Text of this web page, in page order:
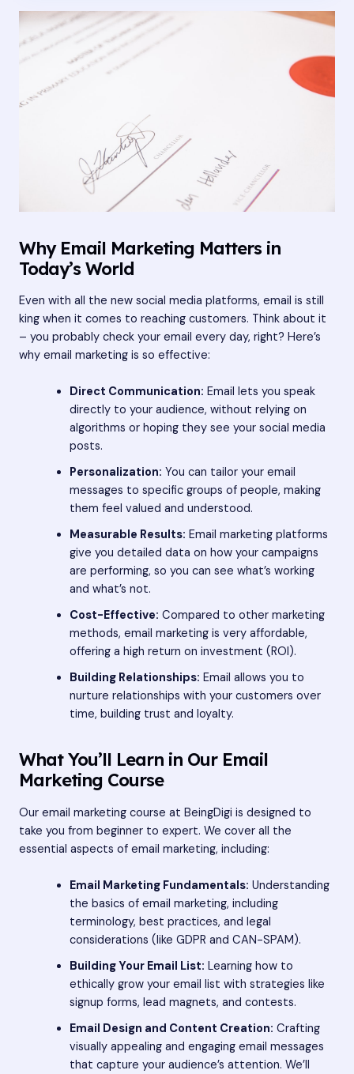
Why Email Marketing Matters in
Today’s World
Even with all the new social media platforms, email is still
king when it comes to reaching customers. Think about it
– you probably check your email every day, right? Here’s
why email marketing is so effective:
Direct Communication: Email lets you speak
directly to your audience, without relying on
algorithms or hoping they see your social media
posts.
Personalization: You can tailor your email
messages to specific groups of people, making
them feel valued and understood.
Measurable Results: Email marketing platforms
give you detailed data on how your campaigns
are performing, so you can see what’s working
and what’s not.
Cost-Effective: Compared to other marketing
methods, email marketing is very affordable,
offering a high return on investment (ROI).
Building Relationships: Email allows you to
nurture relationships with your customers over
time, building trust and loyalty.
What You’ll Learn in Our Email
Marketing Course
Our email marketing course at BeingDigi is designed to
take you from beginner to expert. We cover all the
essential aspects of email marketing, including:
Email Marketing Fundamentals: Understanding
the basics of email marketing, including
terminology, best practices, and legal
considerations (like GDPR and CAN-SPAM).
Building Your Email List: Learning how to
ethically grow your email list with strategies like
signup forms, lead magnets, and contests.
Email Design and Content Creation: Crafting
visually appealing and engaging email messages
that capture your audience’s attention. We’ll